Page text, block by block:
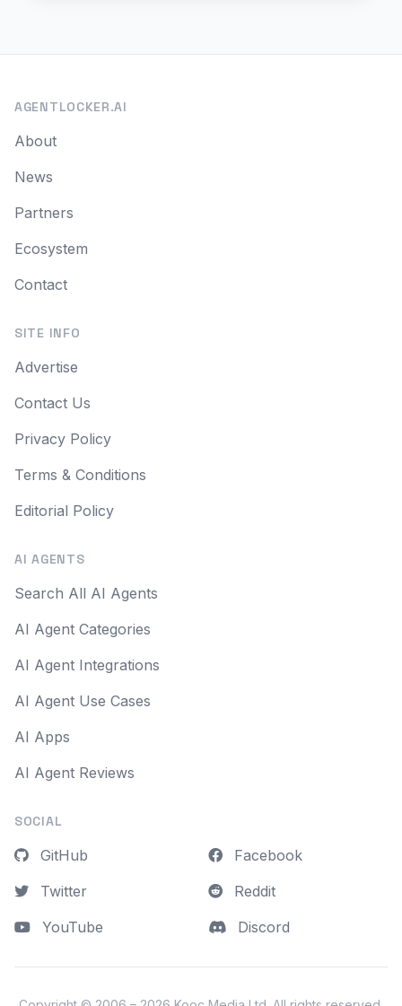
AGENTLOCKER.AI
About
News
Partners
Ecosystem
Contact
SITE INFO
Advertise
Contact Us
Privacy Policy
Terms & Conditions
Editorial Policy
AI AGENTS
Search All AI Agents
AI Agent Categories
AI Agent Integrations
AI Agent Use Cases
AI Apps
AI Agent Reviews
SOCIAL
GitHub
Twitter
YouTube
Facebook
Reddit
Discord